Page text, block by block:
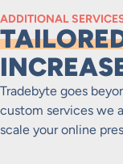
ADDITIONAL
Tradebyte goes
custom services we
scale your online